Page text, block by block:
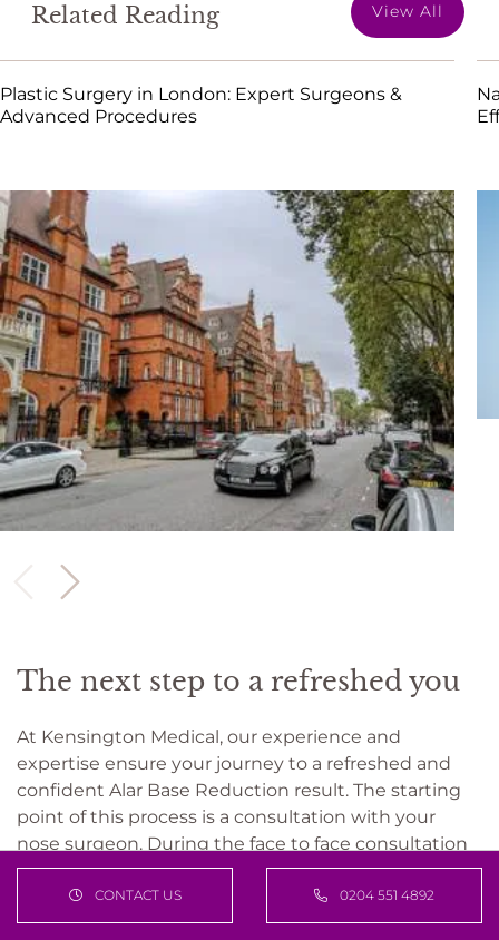
Related Reading View All
Plastic Surgery in London: Expert Surgeons &
Advanced Procedures
The next step to a refreshed you
At Kensington Medical, our experience and
expertise ensure your journey to a refreshed and
confident Alar Base Reduction result. The starting
point of this process is a consultation with your
nose surgeon. During the face to face consultation
the surgeon will find out what you want to achieve,
discuss what the best options are to achieve facial
harmony, and take into account your timelines and
CONTACT US 0204 551 4892